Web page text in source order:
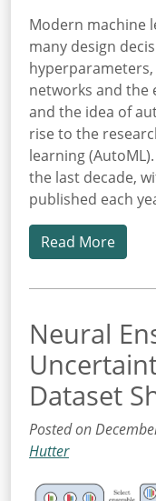
Modern machine
many design
networks and the
and the idea of
rise to the
learning
the last decade,
published each
Read More
Neural
Dataset
Posted on
Hutter